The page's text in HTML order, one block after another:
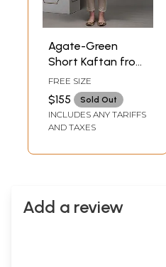
Agate-Green
Short Kaftan from
Kashmir with Aari
Hand-Embroidered
Paisleys
FREE SIZE
$155 Sold Out
INCLUDES ANY TARIFFS
AND TAXES
Add a review